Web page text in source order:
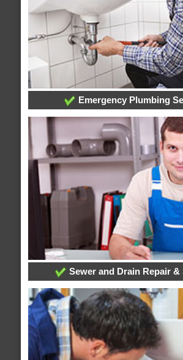
Emergency Plumbing
Sewer and Drain Repair &